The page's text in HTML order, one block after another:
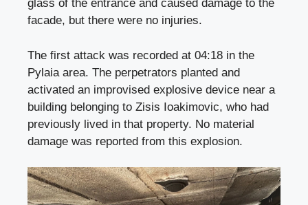
glass of the entrance and caused damage to the
facade, but there were no injuries.
The first attack was recorded at 04:18 in the
Pylaia area. The perpetrators planted and
activated an improvised explosive device near a
building belonging to Zisis Ioakimovic, who had
previously lived in that property. No material
damage was reported from this explosion.